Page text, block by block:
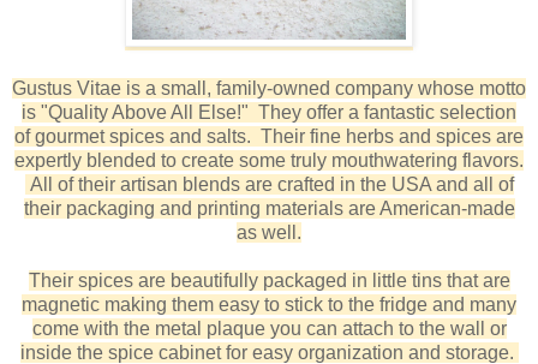
Gustus Vitae is a small, family-owned company whose motto
is "Quality Above All Else!" They offer a fantastic selection
of gourmet spices and salts. Their fine herbs and spices are
expertly blended to create some truly mouthwatering flavors.
All of their artisan blends are crafted in the USA and all of
their packaging and printing materials are American-made
as well.
Their spices are beautifully packaged in little tins that are
magnetic making them easy to stick to the fridge and many
come with the metal plaque you can attach to the wall or
inside the spice cabinet for easy organization and storage.